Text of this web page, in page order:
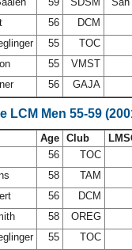
56 DCM
55 TOC
55 VMST
56 GAJA
LCM Men 55-59
Age Club
56 TOC
58 TAM
56 DCM
58 OREG
55 TOC